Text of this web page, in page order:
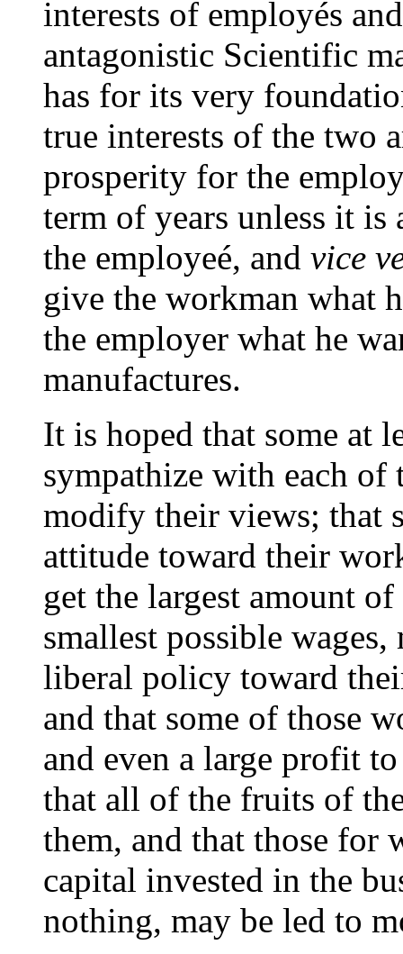
interests of employés
antagonistic Scientific
has for its very
true interests of the two
prosperity for the
term of years unless it
the employeé, and vice
give the workman what
the employer what he
manufactures.
It is hoped that some at
sympathize with each of
modify their views; that
attitude toward their
get the largest amount
smallest possible
liberal policy toward
and that some of those
and even a large profit
that all of the fruits of
them, and that those for
capital invested in the
nothing, may be led to